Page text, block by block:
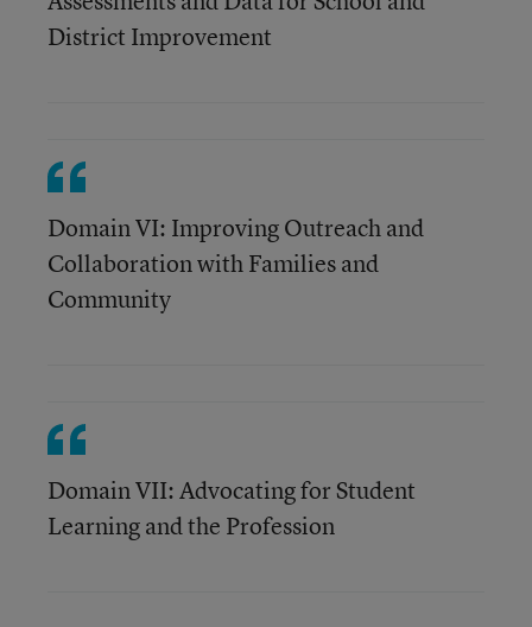
District Improvement
Domain VI: Improving Outreach and
Collaboration with Families and
Community
Domain VII: Advocating for Student
Learning and the Profession